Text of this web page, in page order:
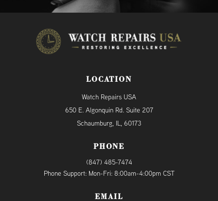
LOCATION
Watch Repairs USA
650 E. Algonquin Rd. Suite 207
Schaumburg, IL, 60173
PHONE
(847) 485-7474
Phone Support: Mon-Fri: 8:00am-4:00pm CST
EMAIL